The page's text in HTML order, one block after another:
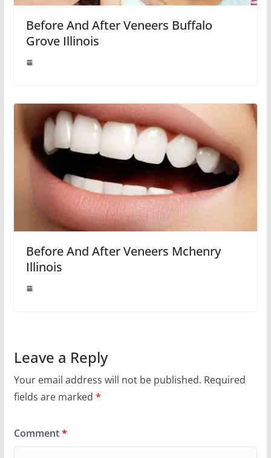
Before And After Veneers Buffalo
Grove Illinois
Before And After Veneers Mchenry
Illinois
Leave a Reply
Your email address will not be published. Required
fields are marked *
Comment*